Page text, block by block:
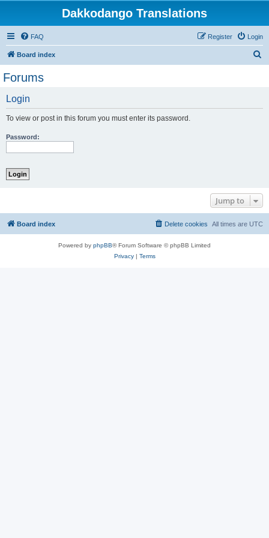
Dakkodango Translations
FAQ Login
Register
Board index
Forums
Login
To view or post in this forum you must enter its password.
Password:
Jump to
Board index All times are UTC
Delete cookies
Powered by phpBB® Forum Software © phpBB Limited
Privacy| Terms